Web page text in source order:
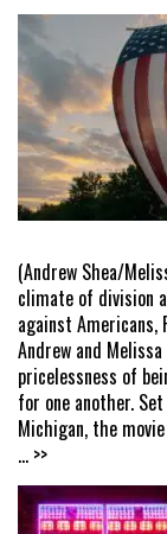
(Andrew Shea/
climate of division
against Americans,
Andrew and
pricelessness of
for one another.
Michigan, the
... >>